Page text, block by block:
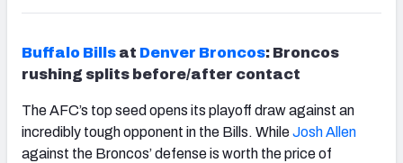
Buffalo Bills at Denver Broncos: Broncos
rushing splits before/after contact
The AFC’s top seed opens its playoff draw against an
incredibly tough opponent in the Bills. WhileJoshAllen
against the Broncos’ defense is worth the price of